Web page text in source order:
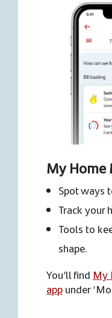
My Home
Spot ways
Track your
Tools to
shape.
You’ll find My
appunder